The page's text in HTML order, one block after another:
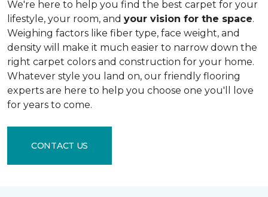
We're here to help you find the best carpet for your
lifestyle, your room, and your vision for the space.
Weighing factors like fiber type, face weight, and
density will make it much easier to narrow down the
right carpet colors and construction for your home.
Whatever style you land on, our friendly flooring
experts are here to help you choose one you'll love
for years to come.
CONTACT US